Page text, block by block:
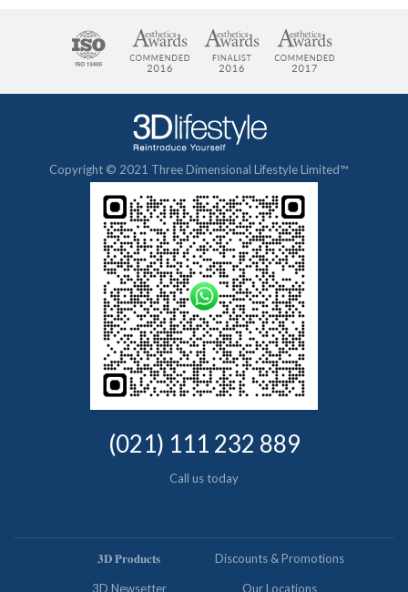
Copyright © 2021 Three Dimensional Lifestyle Limited™
(021) 111 232 889
Call us today
𝟑𝐃 𝐏𝐫𝐨𝐝𝐮𝐜𝐭𝐬 Discounts & Promotions
3D Newsetter Our Locations